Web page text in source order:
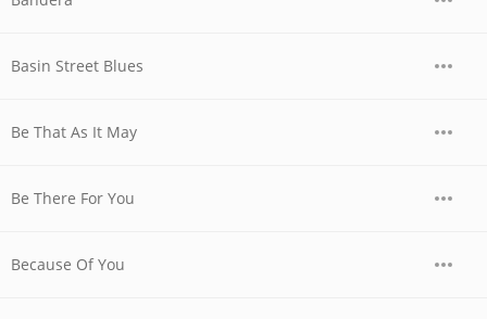
Basin Street Blues
Be That As It May
Be There For You
Because Of You